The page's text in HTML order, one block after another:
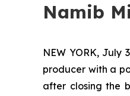
Namib
NEW YORK, July
producer with a
after closing the